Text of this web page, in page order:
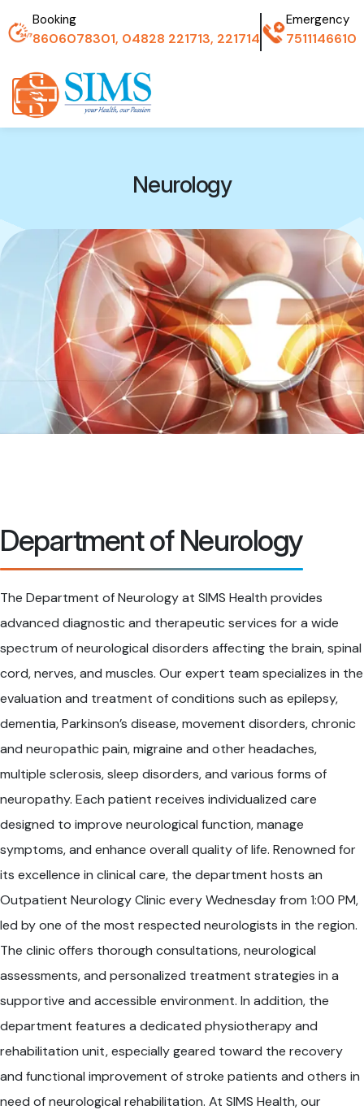
Booking
8606078301, 04828 221713, 221714
Emergency
7511146610
Neurology
Department of Neurology
The Department of Neurology at SIMS Health provides
advanced diagnostic and therapeutic services for a wide
spectrum of neurological disorders affecting the brain, spinal
cord, nerves, and muscles. Our expert team specializes in the
evaluation and treatment of conditions such as epilepsy,
dementia, Parkinson’s disease, movement disorders, chronic
and neuropathic pain, migraine and other headaches,
multiple sclerosis, sleep disorders, and various forms of
neuropathy. Each patient receives individualized care
designed to improve neurological function, manage
symptoms, and enhance overall quality of life. Renowned for
its excellence in clinical care, the department hosts an
Outpatient Neurology Clinic every Wednesday from 1:00 PM,
led by one of the most respected neurologists in the region.
The clinic offers thorough consultations, neurological
assessments, and personalized treatment strategies in a
supportive and accessible environment. In addition, the
department features a dedicated physiotherapy and
rehabilitation unit, especially geared toward the recovery
and functional improvement of stroke patients and others in
need of neurological rehabilitation. At SIMS Health, our